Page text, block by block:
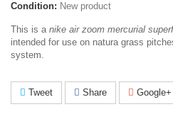
Condition: New product
This is a nike air zoom mercurial
intended for use on natura grass
system.
Tweet Share Google+